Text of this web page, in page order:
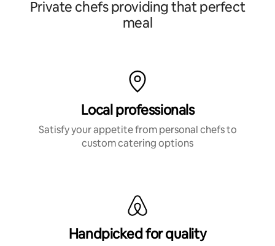
Private chefs providing that perfect
meal
Local professionals
Satisfy your appetite from personal chefs to
custom catering options
Handpicked for quality